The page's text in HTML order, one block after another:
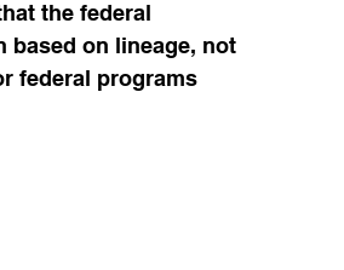
the federal
based on lineage, not
federal programs